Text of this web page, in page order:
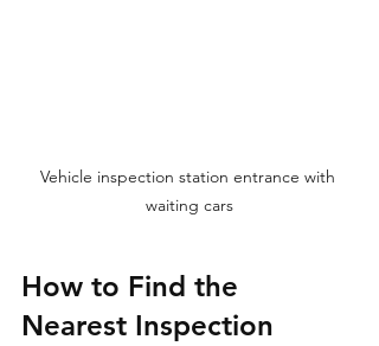
Vehicle inspection station entrance with
waiting cars
How to Find the
Nearest Inspection